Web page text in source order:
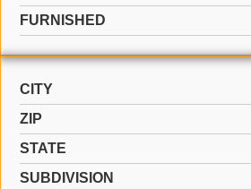
FURNISHED
CITY
ZIP
STATE
SUBDIVISION